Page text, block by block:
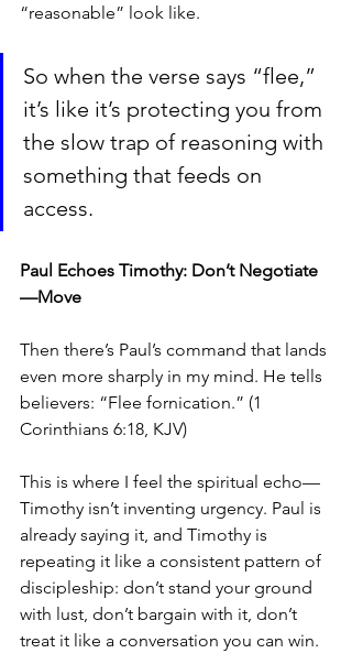
“reasonable” look like.
So when the verse says “flee,”
it’s like it’s protecting you from
the slow trap of reasoning with
something that feeds on
access.
Paul Echoes Timothy: Don’t Negotiate
—Move
Then there’s Paul’s command that lands
even more sharply in my mind. He tells
believers: “Flee fornication.” (1
Corinthians 6:18, KJV)
This is where I feel the spiritual echo—
Timothy isn’t inventing urgency. Paul is
already saying it, and Timothy is
repeating it like a consistent pattern of
discipleship: don’t stand your ground
with lust, don’t bargain with it, don’t
treat it like a conversation you can win.